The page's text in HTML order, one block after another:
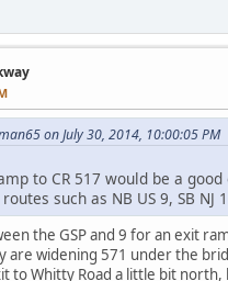
on July 30, 2014, 10:00:05 PM
to CR 517 would be a
such as NB US 9, SB
the GSP and 9 for an exit
are widening 571 under the
to Whitty Road a little bit